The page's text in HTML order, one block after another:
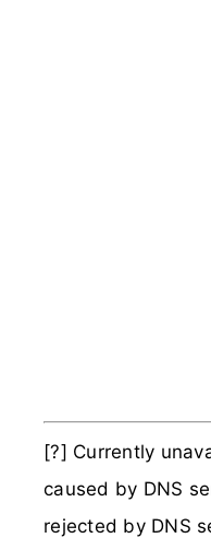
[?] Currently
caused by DNS
rejected by DNS